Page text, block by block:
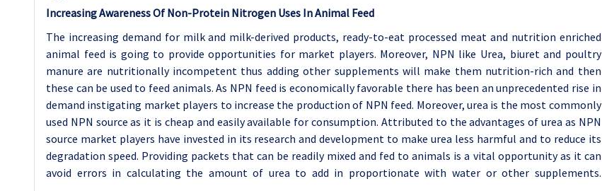
Increasing Awareness Of Non-Protein Nitrogen Uses In Animal Feed
The increasing demand for milk and milk-derived products, ready-to-eat processed meat and nutrition enriched
animal feed is going to provide opportunities for market players. Moreover, NPN like Urea, biuret and poultry
manure are nutritionally incompetent thus adding other supplements will make them nutrition-rich and then
these can be used to feed animals. As NPN feed is economically favorable there has been an unprecedented rise in
demand instigating market players to increase the production of NPN feed. Moreover, urea is the most commonly
used NPN source as it is cheap and easily available for consumption. Attributed to the advantages of urea as NPN
source market players have invested in its research and development to make urea less harmful and to reduce its
degradation speed. Providing packets that can be readily mixed and fed to animals is a vital opportunity as it can
avoid errors in calculating the amount of urea to add in proportionate with water or other supplements.